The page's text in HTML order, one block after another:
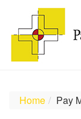
Home Pay